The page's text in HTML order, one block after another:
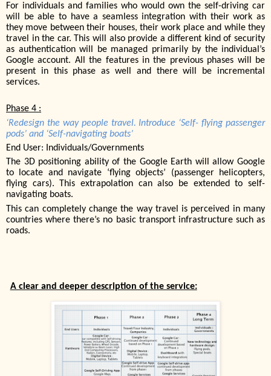
For individuals and families who would own the self-driving car
will be able to have a seamless integration with their work as
they move between their houses, their work place and while they
travel in the car. This will also provide a different kind of security
as authentication will be managed primarily by the individual’s
Google account. All the features in the previous phases will be
present in this phase as well and there will be incremental
services.
Phase 4 :
‘Redesign the way people travel. Introduce ‘Self- flying passenger
pods’ and ‘Self-navigating boats’
End User: Individuals/Governments
The 3D positioning ability of the Google Earth will allow Google
to locate and navigate ‘flying objects’ (passenger helicopters,
flying cars). This extrapolation can also be extended to self-
navigating boats.
This can completely change the way travel is perceived in many
countries where there’s no basic transport infrastructure such as
roads.
A clear and deeper description of the service: